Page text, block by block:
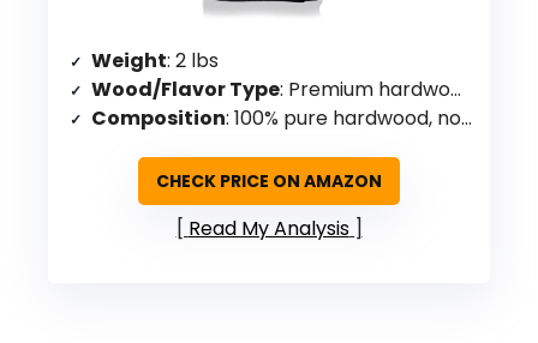
Weight: 2 lbs
Wood/Flavor Type: Premium hardwood blend
Composition: 100% pure hardwood, no additives/fillers
CHECK PRICE ON AMAZON
Read My Analysis